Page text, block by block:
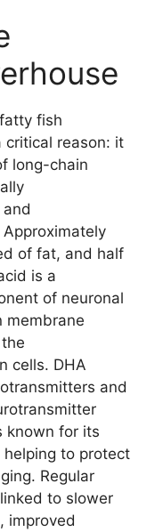
fish
critical reason: it
long-chain
of fat, and half
is a
of neuronal
membrane
cells. DHA
and
known for its
to protect
Regular
to slower
improved